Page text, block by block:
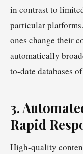
in contrast to
particular
ones change their
automatically
to-date databases
3.
Rapid
High-quality